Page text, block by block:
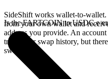
SideShift works wallet-to-
from your own wallet and
address you provide. An
track your swap history, but
swap.
Is the FARTCOIN to USDC.e